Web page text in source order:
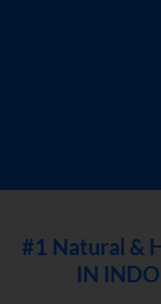
#1 Natural &
IN